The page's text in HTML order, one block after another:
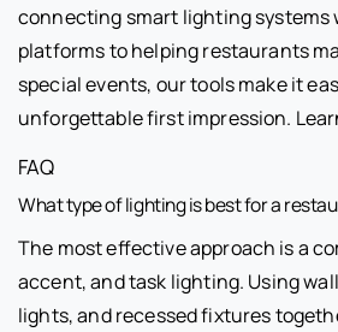
connecting smart lighting systems
platforms to helping restaurants
special events, our tools make it
unforgettable first impression.
FAQ
What type of lighting is best for a
The most effective approach is a
accent, and task lighting. Using
lights, and recessed fixtures